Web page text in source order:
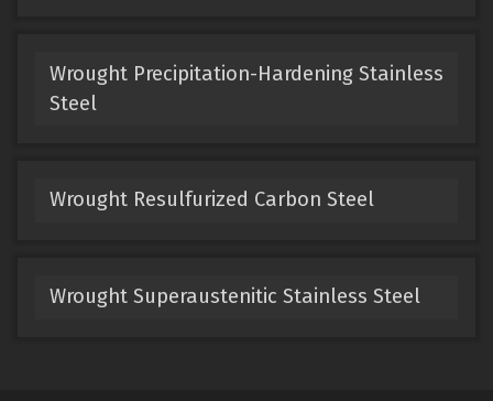
Wrought Precipitation-Hardening Stainless
Steel
Wrought Resulfurized Carbon Steel
Wrought Superaustenitic Stainless Steel